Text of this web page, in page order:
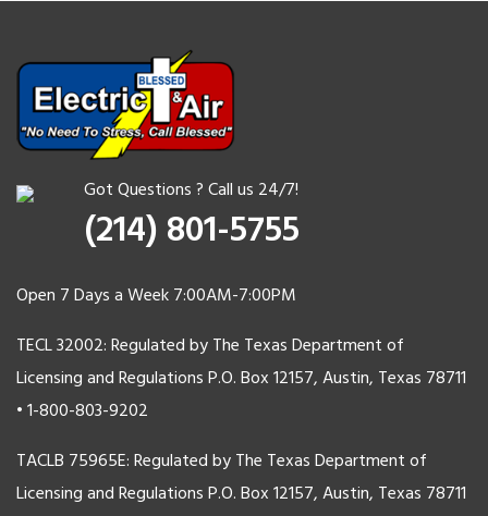
Got Questions ? Call us 24/7!
(214) 801-5755
Open 7 Days a Week 7:00AM-7:00PM
TECL 32002: Regulated by The Texas Department of
Licensing and Regulations P.O. Box 12157, Austin, Texas 78711
• 1-800-803-9202
TACLB 75965E: Regulated by The Texas Department of
Licensing and Regulations P.O. Box 12157, Austin, Texas 78711